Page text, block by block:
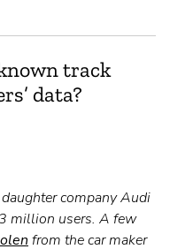
track
data?
company Audi
million users. A few
from the car maker